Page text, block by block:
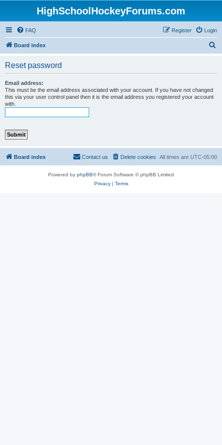
HighSchoolHockeyForums.com
FAQ Login
Register
Board index
Reset password
Email address:
This must be the email address associated with your account. If you have not changed
this via your user control panel then it is the email address you registered your account
with.
Board index All times are UTC-05:00
Delete cookies
Contact us
Powered by phpBB® Forum Software © phpBB Limited
Privacy| Terms